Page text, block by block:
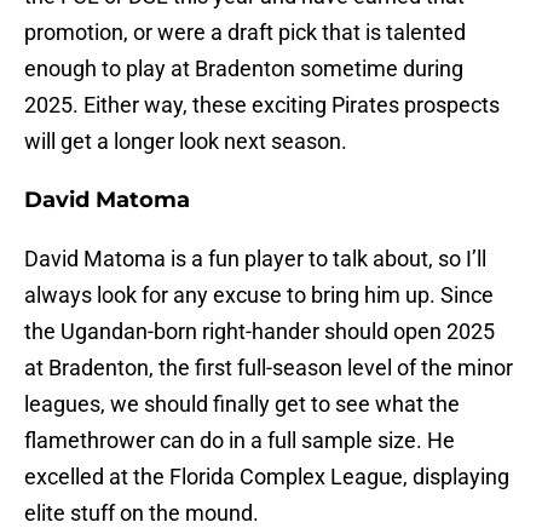
promotion, or were a draft pick that is talented
enough to play at Bradenton sometime during
2025. Either way, these exciting Pirates prospects
will get a longer look next season.
David Matoma
David Matoma is a fun player to talk about, so I’ll
always look for any excuse to bring him up. Since
the Ugandan-born right-hander should open 2025
at Bradenton, the first full-season level of the minor
leagues, we should finally get to see what the
flamethrower can do in a full sample size. He
excelled at the Florida Complex League, displaying
elite stuff on the mound.